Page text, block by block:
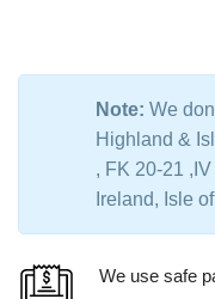
Note: We
Highland &
, FK 20-21
Ireland, Isle
We use safe